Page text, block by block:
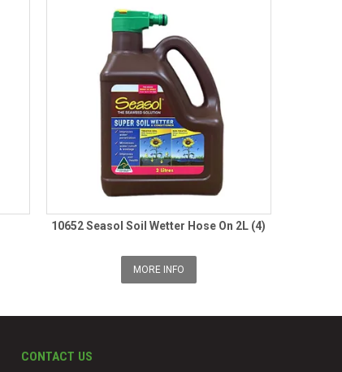
10652 Seasol Soil Wetter Hose On 2L (4)
MORE INFO
CONTACT US